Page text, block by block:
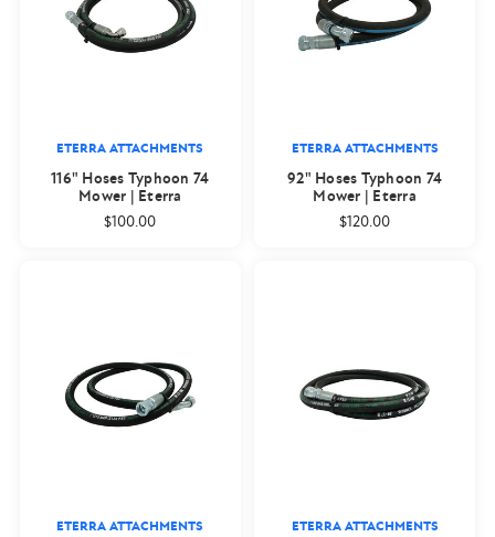
ETERRA ATTACHMENTS
116" Hoses Typhoon 74
Mower | Eterra
$100.00
ETERRA ATTACHMENTS
92" Hoses Typhoon 74
Mower | Eterra
$120.00
ETERRA ATTACHMENTS ETERRA ATTACHMENTS